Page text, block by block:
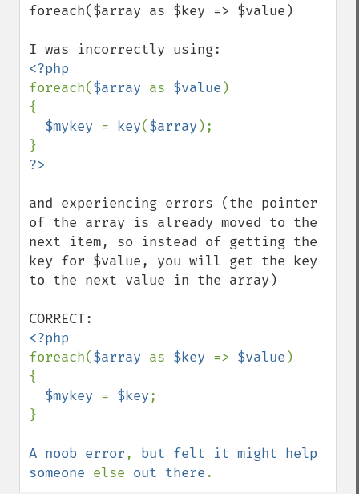
foreach($array as $key => $value)
foreach($array as $value )
{
$mykey = key($array );
and experiencing errors (the pointer
of the array is already moved to the
next item, so instead of getting the
key for $value, you will get the key
to the next value in the array)
foreach($array as $key => $value )
{
$mykey = $key;
}
A noob error, but felt it might help
someone else out there.